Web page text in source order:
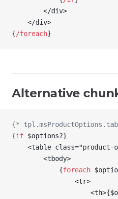
        </div>
    </div>
{/foreach}
Alternative
{*
{if $options?}
<table class="product-
        <tbody>
            {
foreach
                <tr>
                    <th>
{